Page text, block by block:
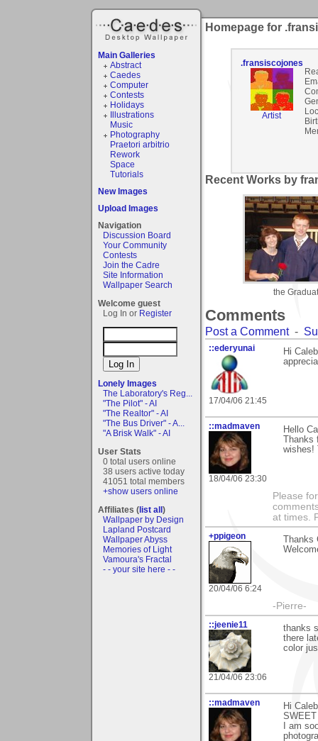
Main Galleries
Abstract
Caedes
Computer
Contests
Holidays
Illustrations
Music
Photography
Praetori arbitrio
Rework
Space
Tutorials
New Images
Upload Images
Navigation
Discussion Board
Your Community
Contests
Join the Cadre
Site Information
Wallpaper Search
Welcome guest
Log In or Register
Lonely Images
The Laboratory's Reg...
"The Pilot" - AI
"The Realtor" - AI
"The Bus Driver" - A...
"A Brisk Walk" - AI
User Stats
0 total users online
38 users active today
41051 total members
+show users online
Affiliates (list all)
Wallpaper by Design
Lapland Postcard
Wallpaper Abyss
Memories of Light
Vamoura's Fractal
- - your site here - -
Homepage for
.fransiscojones
Artist
Recent Works by
the
Comments
Post a Comment-
::ederyunai
17/04/06 21:45
Hi
::madmaven
18/04/06 23:30
Hello
wishes!
Please
at times.
+ppigeon
20/04/06 6:24
-Pierre-
::jeenie11
21/04/06 23:06
thanks
there
color
::madmaven
Hi
I am